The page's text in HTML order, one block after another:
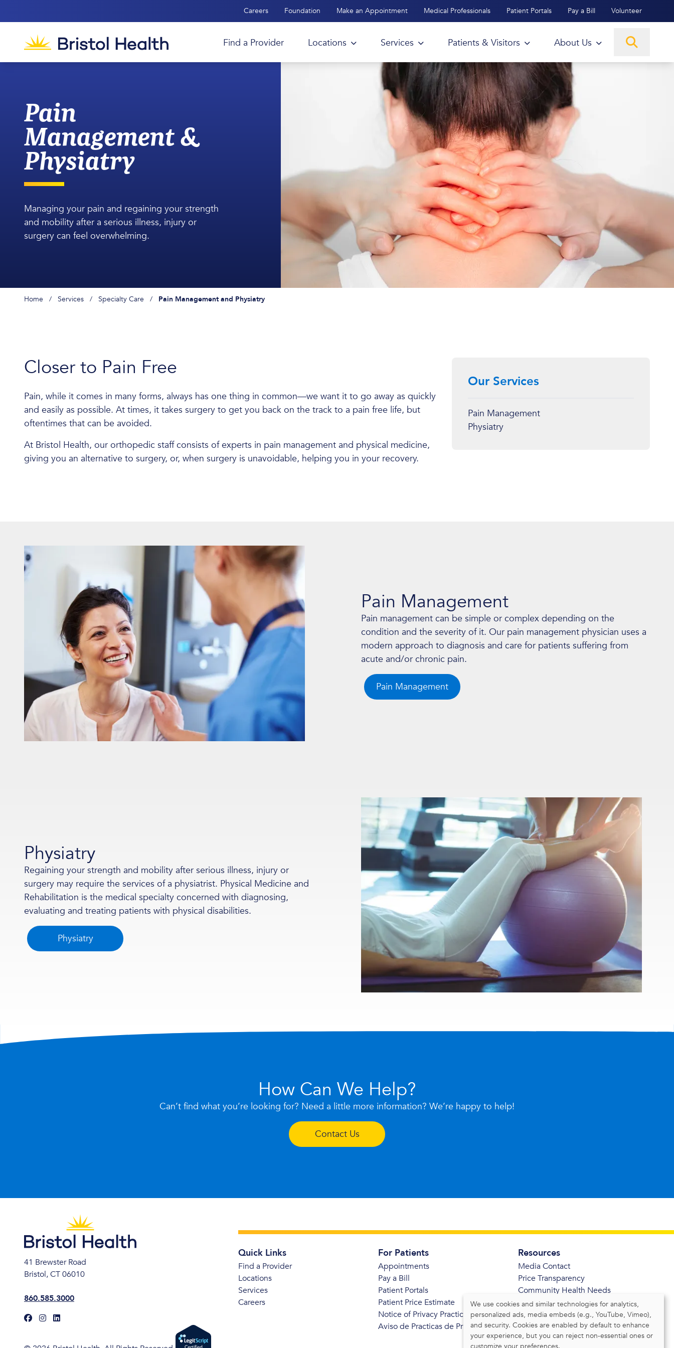
We use cookies and similar technologies for analytics,
personalized ads, media embeds (e.g., YouTube, Vimeo),
and security. Cookies are enabled by default to enhance
your experience, but you can reject non-essential ones or
Careers Foundation Make an Appointment Medical Professionals Patient Portals Pay a Bill Volunteer
Find a Provider Locations Services Patients & Visitors About Us
Pain
Management &
Physiatry
Managing your pain and regaining your strength
and mobility after a serious illness, injury or
surgery can feel overwhelming.
Home / Services / Specialty Care / Pain Management and Physiatry
Our Services
Pain Management
Physiatry
Closer to Pain Free
Pain, while it comes in many forms, always has one thing in common—we want it to go away as quickly
and easily as possible. At times, it takes surgery to get you back on the track to a pain free life, but
oftentimes that can be avoided.
At Bristol Health, our orthopedic staff consists of experts in pain management and physical medicine,
giving you an alternative to surgery, or, when surgery is unavoidable, helping you in your recovery.
Pain Management
Pain management can be simple or complex depending on the
condition and the severity of it. Our pain management physician uses a
modern approach to diagnosis and care for patients suffering from
acute and/or chronic pain.
Pain Management
Physiatry
Regaining your strength and mobility after serious illness, injury or
surgery may require the services of a physiatrist. Physical Medicine and
Rehabilitation is the medical specialty concerned with diagnosing,
evaluating and treating patients with physical disabilities.
Physiatry
How Can We Help?
Can’t find what you’re looking for? Need a little more information? We’re happy to help!
Contact Us
41 Brewster Road
Bristol, CT 06010
860.585.3000
Quick Links
Find a Provider
Locations
Services
Careers
For Patients
Appointments
Pay a Bill
Patient Portals
Patient Price Estimate
Notice of Privacy Practices
Aviso de Practicas de Privacidad
Resources
Media Contact
Price Transparency
Community Health Needs
Assessment